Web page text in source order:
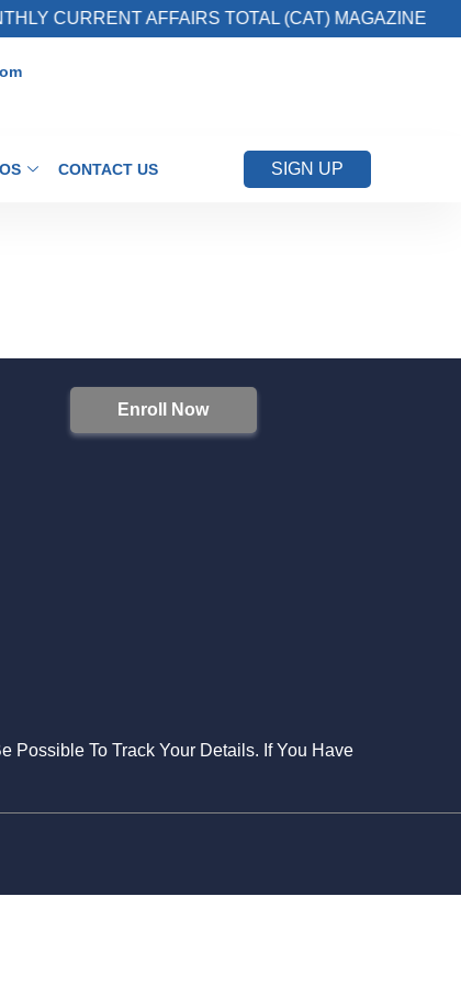
CURRENT AFFAIRS TOTAL (CAT) MAGAZINE
CONTACT US SIGN UP
Enroll Now
Possible To Track Your Details. If You Have